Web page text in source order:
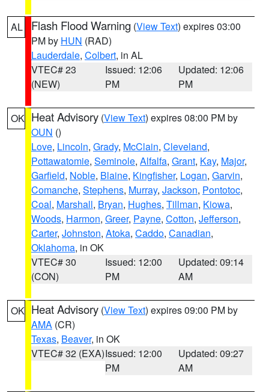
AL Flash Flood Warning (View Text) expires 03:00
PM by HUN (RAD)
Lauderdale, Colbert, in AL
VTEC# 23
(NEW)
Issued: 12:06
PM
Updated: 12:06
PM
OK Heat Advisory (View Text) expires 08:00 PM by
OUN ()
Love, Lincoln, Grady, McClain, Cleveland,
Pottawatomie, Seminole, Alfalfa, Grant, Kay, Major,
Garfield, Noble, Blaine, Kingfisher, Logan, Garvin,
Comanche, Stephens, Murray, Jackson, Pontotoc,
Coal, Marshall, Bryan, Hughes, Tillman, Kiowa,
Woods, Harmon, Greer, Payne, Cotton, Jefferson,
Carter, Johnston, Atoka, Caddo, Canadian,
Oklahoma, in OK
VTEC# 30
(CON)
Issued: 12:00
PM
Updated: 09:14
AM
OK Heat Advisory (View Text) expires 09:00 PM by
AMA (CR)
Texas, Beaver, in OK
VTEC# 32 (EXA)Issued: 12:00
PM
Updated: 09:27
AM